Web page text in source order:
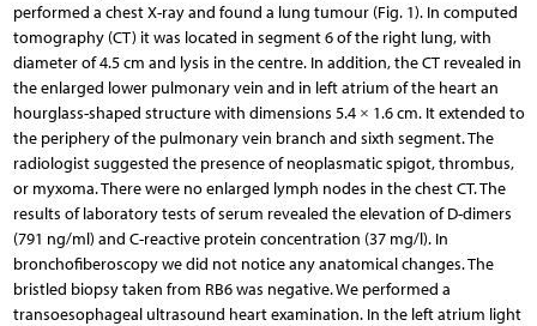
performed a chest X-ray and found a lung tumour (Fig. 1). In computed
tomography (CT) it was located in segment 6 of the right lung, with
diameter of 4.5 cm and lysis in the centre. In addition, the CT revealed in
the enlarged lower pulmonary vein and in left atrium of the heart an
hourglass-shaped structure with dimensions 5.4 × 1.6 cm. It extended to
the periphery of the pulmonary vein branch and sixth segment. The
radiologist suggested the presence of neoplasmatic spigot, thrombus,
or myxoma. There were no enlarged lymph nodes in the chest CT. The
results of laboratory tests of serum revealed the elevation of D-dimers
(791 ng/ml) and C-reactive protein concentration (37 mg/l). In
bronchofiberoscopy we did not notice any anatomical changes. The
bristled biopsy taken from RB6 was negative. We performed a
transoesophageal ultrasound heart examination. In the left atrium light